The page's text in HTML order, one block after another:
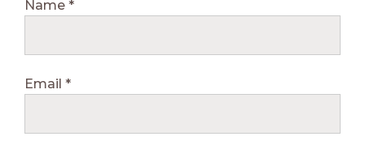
Name *
Email *